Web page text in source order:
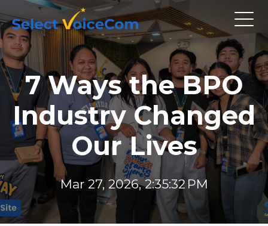
7 Ways the BPO
Industry Changed
Our Lives
Mar 27, 2026, 2:35:32 PM